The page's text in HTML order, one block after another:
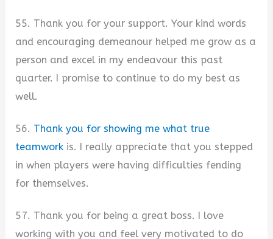
55. Thank you for your support. Your kind words
and encouraging demeanour helped me grow as a
person and excel in my endeavour this past
quarter. I promise to continue to do my best as
well.
56. Thank you for showing me what true
teamwork is. I really appreciate that you stepped
in when players were having difficulties fending
for themselves.
57. Thank you for being a great boss. I love
working with you and feel very motivated to do